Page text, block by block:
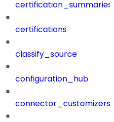
certification_summaries
certifications
classify_source
configuration_hub
connector_customizers